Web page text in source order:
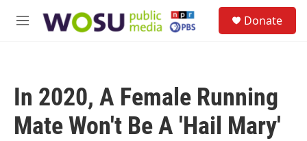
M
Donate
In 2020, A Female Running
Mate Won't Be A 'Hail Mary'